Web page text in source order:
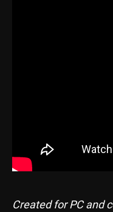
Created for PC and